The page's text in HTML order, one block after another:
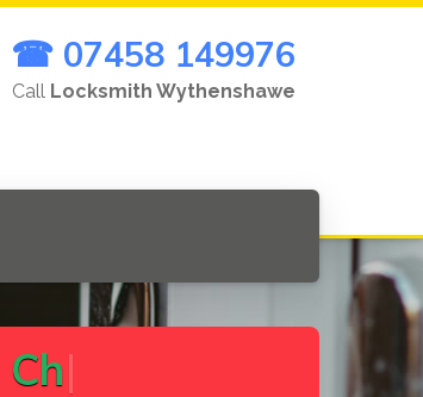
☎ 07458 149976
Call Locksmith Wythenshawe
ang